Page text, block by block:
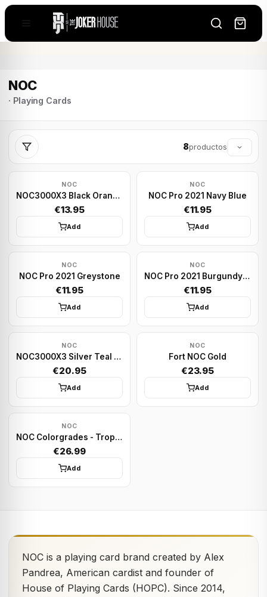
NOC
· Playing Cards
8productos
NOC
NOC3000X3 Black Orange Human
€13.95
Add
NOC
NOC Pro 2021 Navy Blue
€11.95
Add
NOC
NOC Pro 2021 Greystone
€11.95
Add
NOC
NOC Pro 2021 Burgundy Red
€11.95
Add
NOC
NOC3000X3 Silver Teal Species X
€20.95
Add
NOC
Fort NOC Gold
€23.95
Add
NOC
NOC Colorgrades - Tropic Green | Playing cards
€26.99
Add
NOC is a playing card brand created by Alex
Pandrea, American cardist and founder of
House of Playing Cards (HOPC). Since 2014,